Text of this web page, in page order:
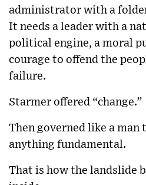
administrator with a
It needs a leader with a
political engine, a moral
courage to offend the
failure.
Starmer offered “change.”
Then governed like a
anything fundamental.
That is how the landslide